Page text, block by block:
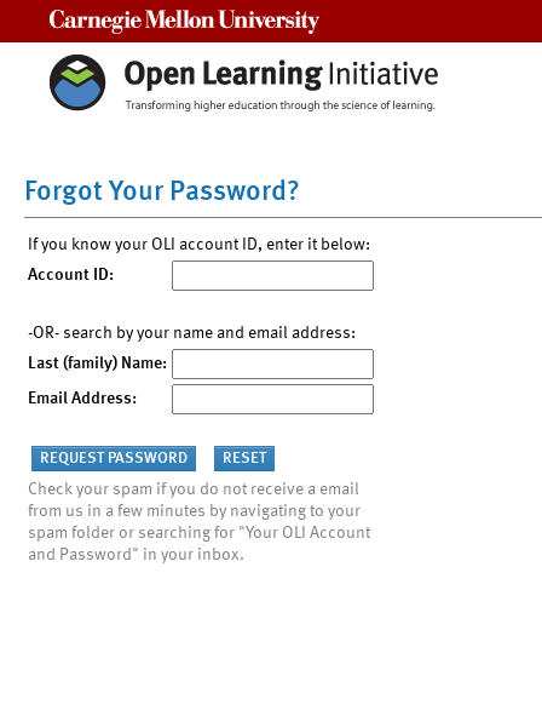
Forgot Your Password?
If you know your OLI account ID, enter it below:
Account ID:
-OR- search by your name and email address:
Last (family) Name:
Email Address:
Check your spam if you do not receive a email
from us in a few minutes by navigating to your
spam folder or searching for "Your OLI Account
and Password" in your inbox.